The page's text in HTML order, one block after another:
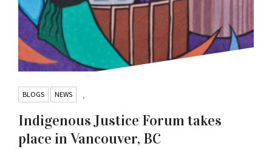
BLOGS ,
NEWS
Indigenous Justice Forum takes
place in Vancouver, BC